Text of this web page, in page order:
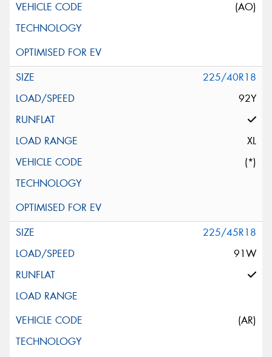
(AO)
225/40R18
92Y
XL
(*)
225/45R18
91W
(AR)